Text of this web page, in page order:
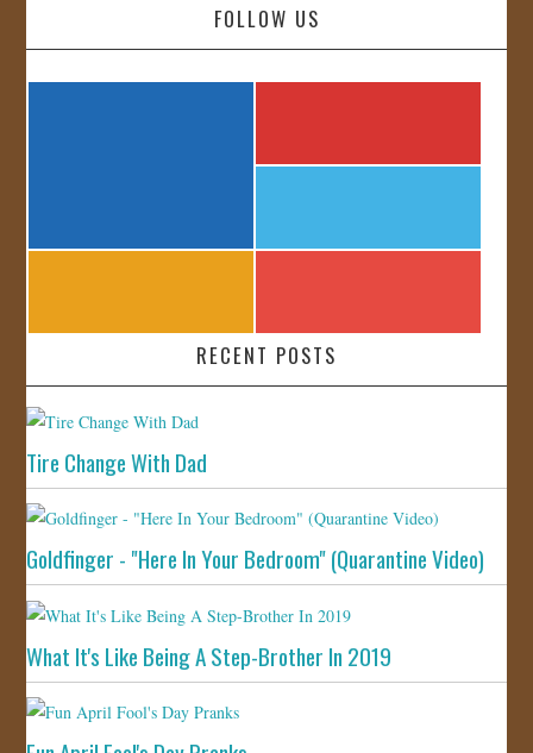
FOLLOW US
RECENT POSTS
Tire Change With Dad
Goldfinger - "Here In Your Bedroom" (Quarantine Video)
What It's Like Being A Step-Brother In 2019